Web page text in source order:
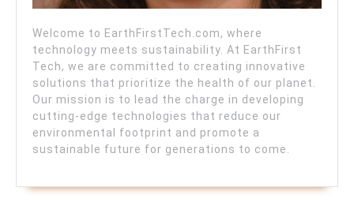
Welcome to EarthFirstTech.com, where
technology meets sustainability. At EarthFirst
Tech, we are committed to creating innovative
solutions that prioritize the health of our planet.
Our mission is to lead the charge in developing
cutting-edge technologies that reduce our
environmental footprint and promote a
sustainable future for generations to come.